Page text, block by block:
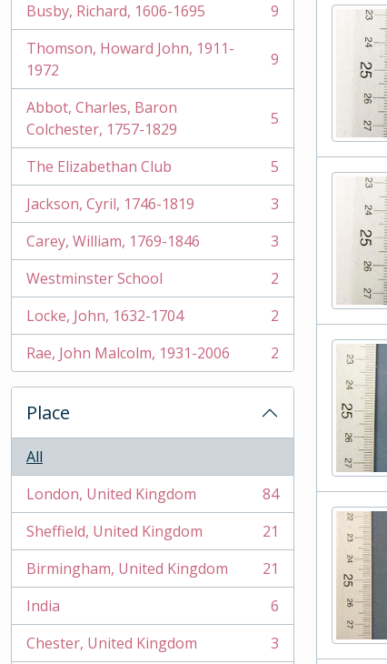
Busby, Richard, 1606-1695
, 9 results
9
Thomson, Howard John, 1911-
1972
, 9 results 9
Abbot, Charles, Baron
Colchester, 1757-1829
, 5 results 5
The Elizabethan Club
, 5 results
5
Jackson, Cyril, 1746-1819
, 3 results
3
Carey, William, 1769-1846
, 3 results
3
Westminster School
, 2 results
2
Locke, John, 1632-1704
, 2 results
2
Rae, John Malcolm, 1931-2006
, 2 results 2
Place
All
London, United Kingdom
, 84 results
84
Sheffield, United Kingdom
, 21 results
21
Birmingham, United Kingdom
, 21 results
21
India
, 6 results
6
Chester, United Kingdom
, 3 results
3